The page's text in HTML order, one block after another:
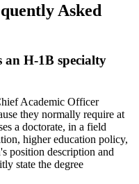
Asked
an H-1B specialty
Academic Officer
they normally require at
a doctorate, in a field
higher education policy,
position description and
state the degree